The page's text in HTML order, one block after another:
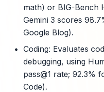
math) or BIG-Bench
Gemini 3 scores
Google Blog).
Coding: Evaluates
debugging, using
pass@1 rate; 92.3%
Code).